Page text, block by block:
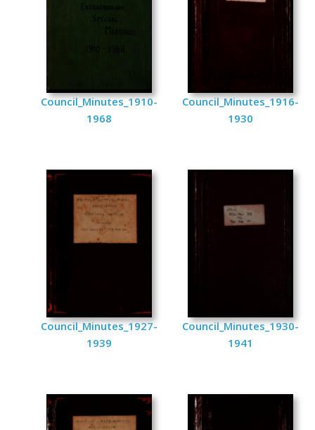
Council_Minutes_1910-
1968
Council_Minutes_1916-
1930
Council_Minutes_1927-
1939
Council_Minutes_1930-
1941